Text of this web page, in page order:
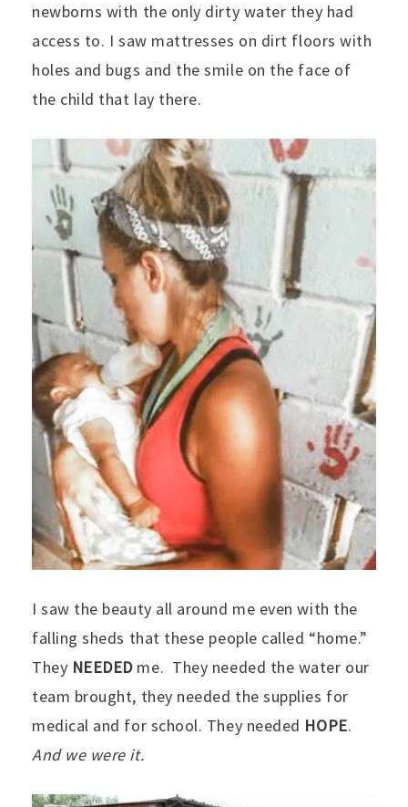
newborns with the only dirty water they had
access to. I saw mattresses on dirt floors with
holes and bugs and the smile on the face of
the child that lay there.
I saw the beauty all around me even with the
falling sheds that these people called “home.”
They NEEDEDme. They needed the water our
team brought, they needed the supplies for
medical and for school. They needed HOPE.
And we were it.